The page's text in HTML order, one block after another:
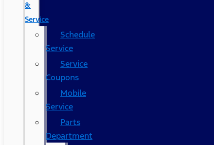
&
Service
Schedule
Service
Service
Coupons
Mobile
Service
Parts
Department